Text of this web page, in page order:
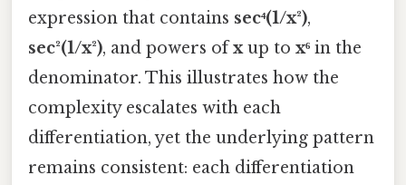
expression that contains sec⁴(1/x²),
sec²(1/x²), and powers ofxup to x⁶ in the
denominator. This illustrates how the
complexity escalates with each
differentiation, yet the underlying pattern
remains consistent: each differentiation